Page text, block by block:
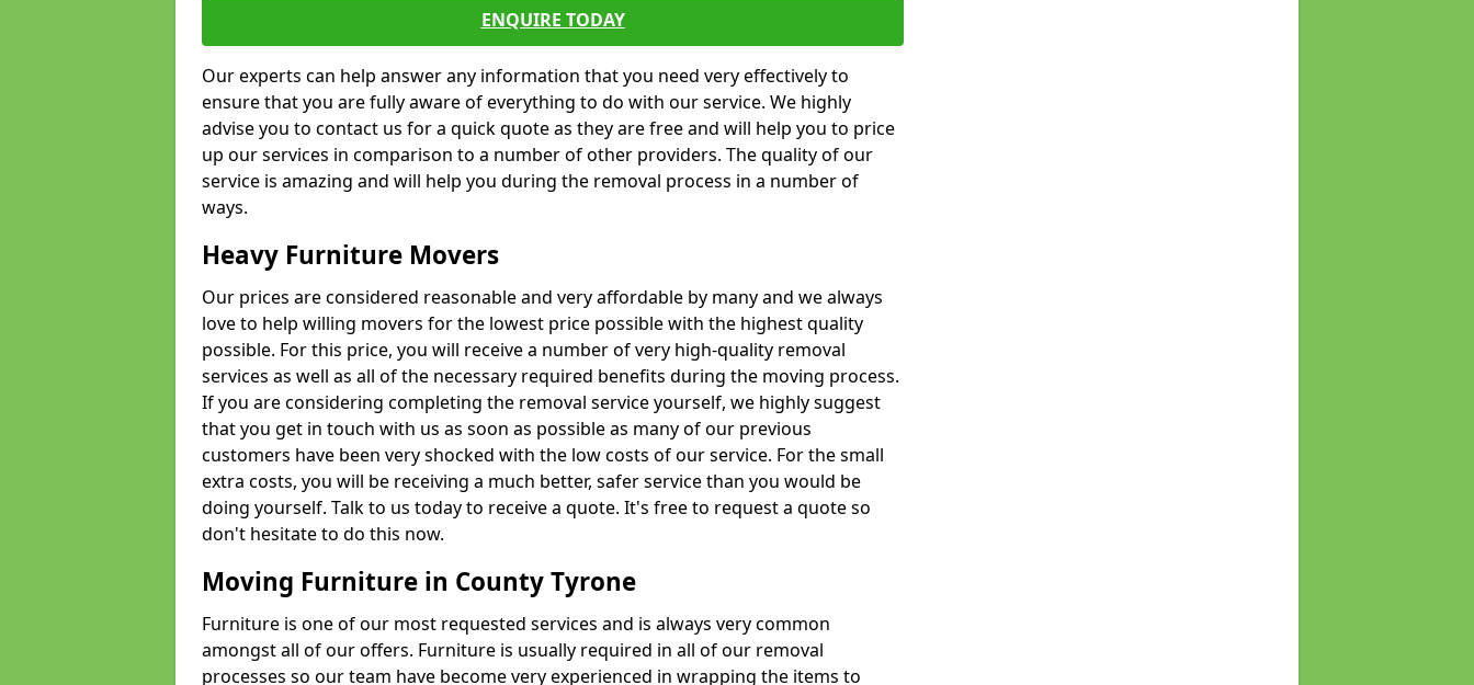
ENQUIRE TODAY
Our experts can help answer any information that you need very effectively to
ensure that you are fully aware of everything to do with our service. We highly
advise you to contact us for a quick quote as they are free and will help you to price
up our services in comparison to a number of other providers. The quality of our
service is amazing and will help you during the removal process in a number of
ways.
Heavy Furniture Movers
Our prices are considered reasonable and very affordable by many and we always
love to help willing movers for the lowest price possible with the highest quality
possible. For this price, you will receive a number of very high-quality removal
services as well as all of the necessary required benefits during the moving process.
If you are considering completing the removal service yourself, we highly suggest
that you get in touch with us as soon as possible as many of our previous
customers have been very shocked with the low costs of our service. For the small
extra costs, you will be receiving a much better, safer service than you would be
doing yourself. Talk to us today to receive a quote. It's free to request a quote so
don't hesitate to do this now.
Moving Furniture in County Tyrone
Furniture is one of our most requested services and is always very common
amongst all of our offers. Furniture is usually required in all of our removal
processes so our team have become very experienced in wrapping the items to